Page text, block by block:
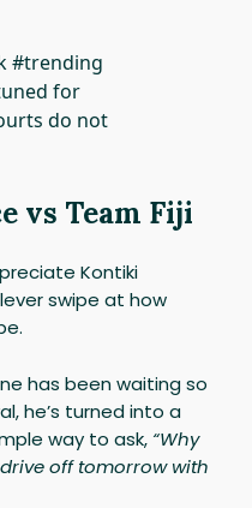
#trending
for
do not
vs Team Fiji
Kontiki
swipe at how
has been waiting so
he’s turned into a
way to ask, “Why
off tomorrow with